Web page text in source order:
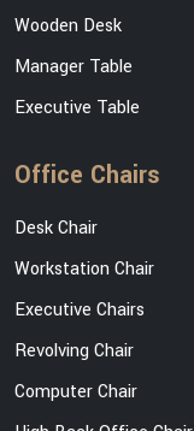
Wooden Desk
Manager Table
Executive Table
Office Chairs
Desk Chair
Workstation Chair
Executive Chairs
Revolving Chair
Computer Chair